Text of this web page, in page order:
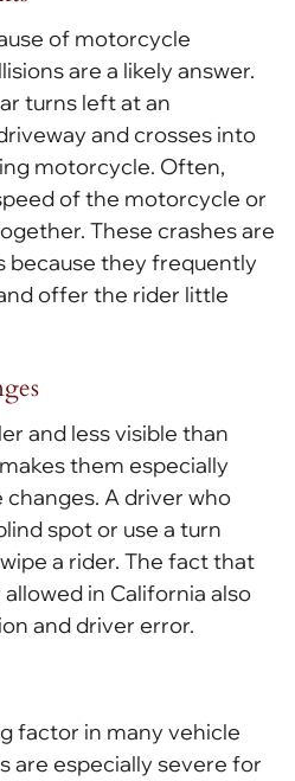
of motorcycle
are a likely answer.
turns left at an
and crosses into
motorcycle. Often,
of the motorcycle or
These crashes are
because they frequently
offer the rider little
and less visible than
them especially
A driver who
spot or use a turn
a rider. The fact that
in California also
and driver error.
factor in many vehicle
are especially severe for